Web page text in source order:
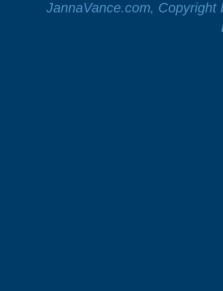
JannaVance.com,